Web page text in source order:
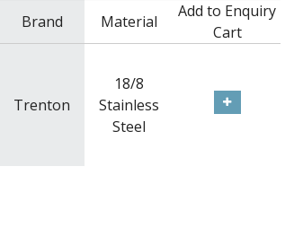
Brand Material
Add to Enquiry
Cart
Trenton
18/8
Stainless
Steel